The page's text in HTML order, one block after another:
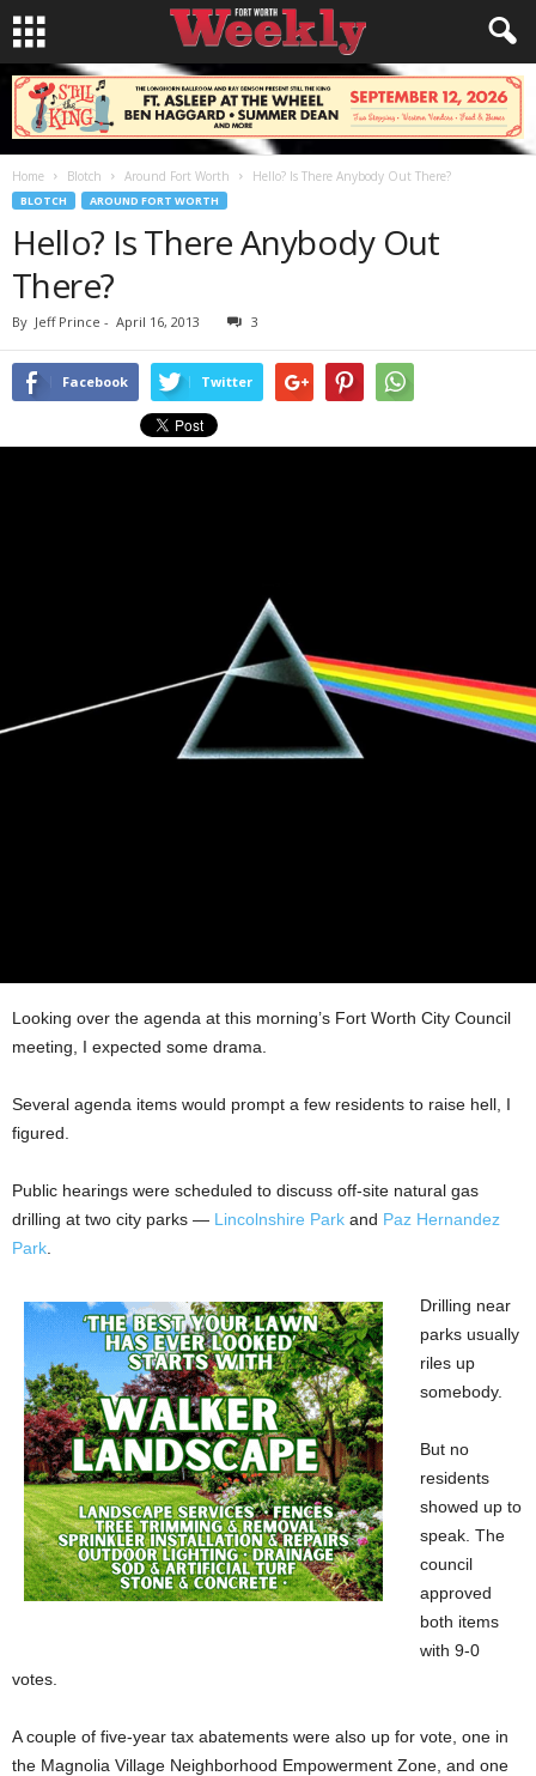
Home Blotch Around Fort Worth Hello? Is There Anybody Out There?
BLOTCH AROUND FORT WORTH
Hello? Is There Anybody Out
There?
By Jeff Prince - April 16, 2013 3
Facebook Twitter
Looking over the agenda at this morning’s Fort Worth City Council
meeting, I expected some drama.
Several agenda items would prompt a few residents to raise hell, I
figured.
Public hearings were scheduled to discuss off-site natural gas
drilling at two city parks — Lincolnshire Park and Paz Hernandez
Park
Drilling near
parks usually
riles up
somebody.
But no
residents
showed up to
speak. The
council
approved
both items
with 9-0
votes.
A couple of five-year tax abatements were also up for vote, one in
the Magnolia Village Neighborhood Empowerment Zone, and one